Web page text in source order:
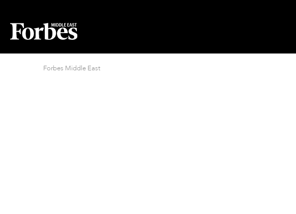
Forbes Middle East